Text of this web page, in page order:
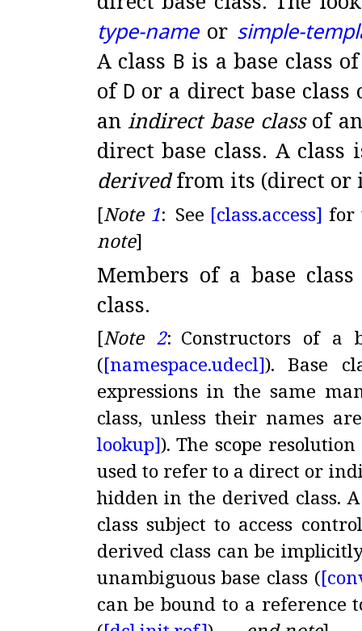
type-nameor simple-
A class B is a base class
of Dor a direct base class
anindirect base classof
direct base class. A class
derivedfrom its (direct or
[Note 1: See [class.access] for
note]
Members of a base
class.
[Note 2: Constructors of a
([namespace.udecl]). Base
expressions in the same
class, unless their names
lookup]). The scope
used to refer to a direct or
hidden in the derived class.
class subject to access
derived class can be
unambiguous base class (
can be bound to a reference